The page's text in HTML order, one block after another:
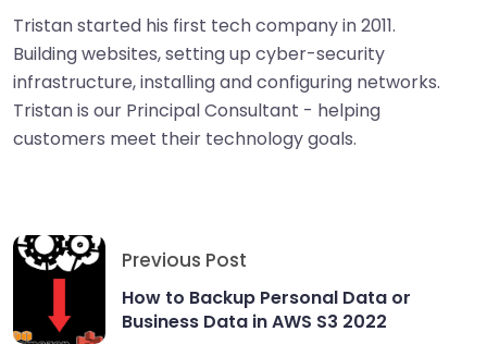
Tristan started his first tech company in 2011.
Building websites, setting up cyber-security
infrastructure, installing and configuring networks.
Tristan is our Principal Consultant - helping
customers meet their technology goals.
Previous Post
How to Backup Personal Data or
Business Data in AWS S3 2022